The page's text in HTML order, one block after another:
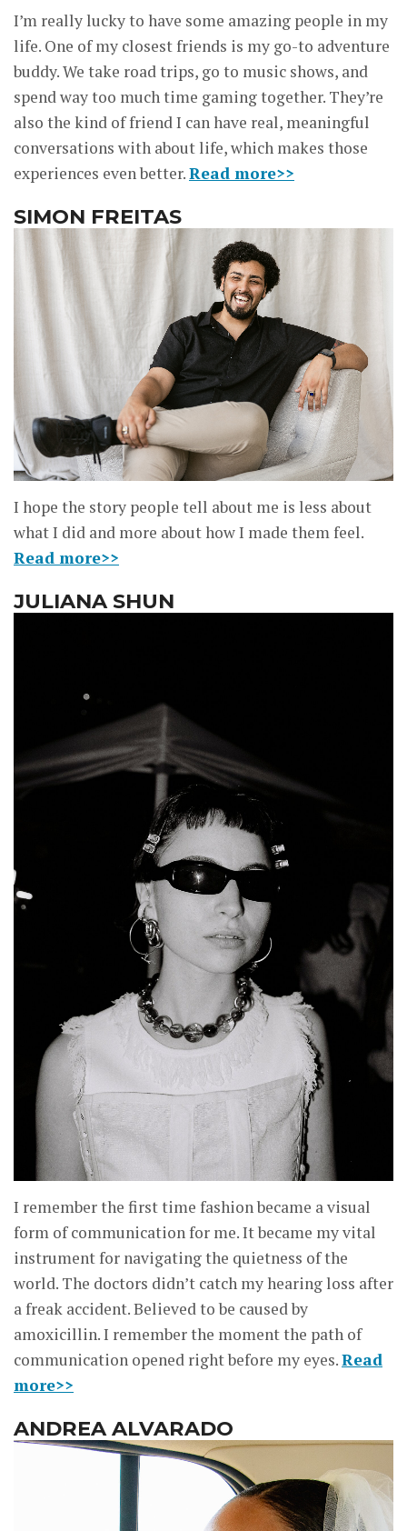
I’m really lucky to have some amazing people in my
life. One of my closest friends is my go-to adventure
buddy. We take road trips, go to music shows, and
spend way too much time gaming together. They’re
also the kind of friend I can have real, meaningful
conversations with about life, which makes those
experiences even better.Read more>>
SIMON FREITAS
I hope the story people tell about me is less about
what I did and more about how I made them feel.
Read more>>
JULIANA SHUN
I remember the first time fashion became a visual
form of communication for me. It became my vital
instrument for navigating the quietness of the
world. The doctors didn’t catch my hearing loss after
a freak accident. Believed to be caused by
amoxicillin. I remember the moment the path of
communication opened right before my eyes.Read
more>>
ANDREA ALVARADO